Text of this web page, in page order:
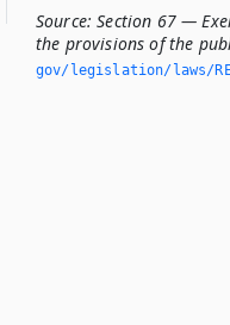
Source: Section 67 —
the provisions of the
gov/legislation/laws/